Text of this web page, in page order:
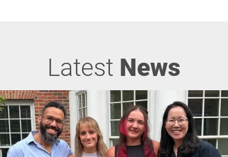
Latest News